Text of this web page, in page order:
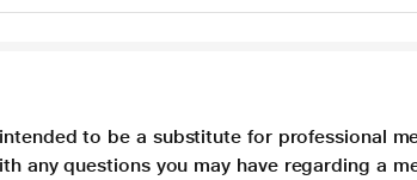
to be a substitute for professional
any questions you may have regarding a